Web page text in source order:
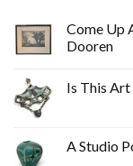
Come Up
Dooren
Is This Art
A Studio